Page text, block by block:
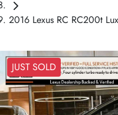
2016 Lexus RC RC200t
JUST SOLD